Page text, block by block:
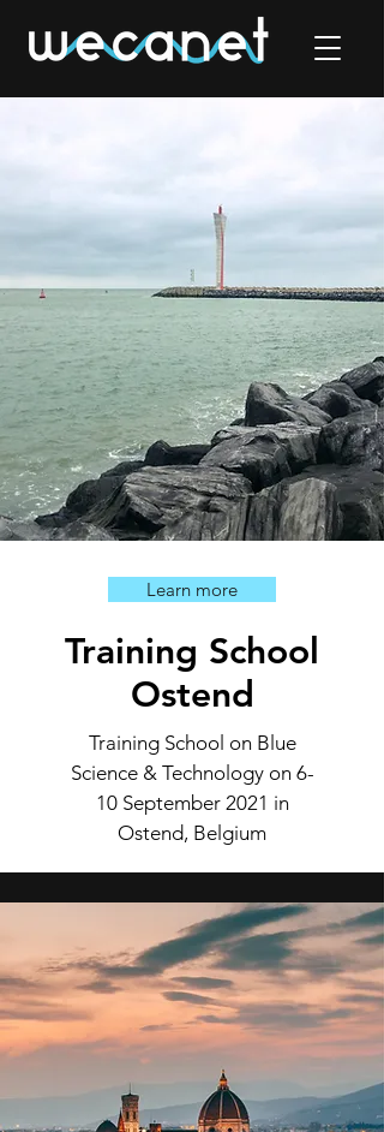
Learn more
Training School
Ostend
Training School on Blue
Science & Technology on 6-
10 September 2021 in
Ostend, Belgium